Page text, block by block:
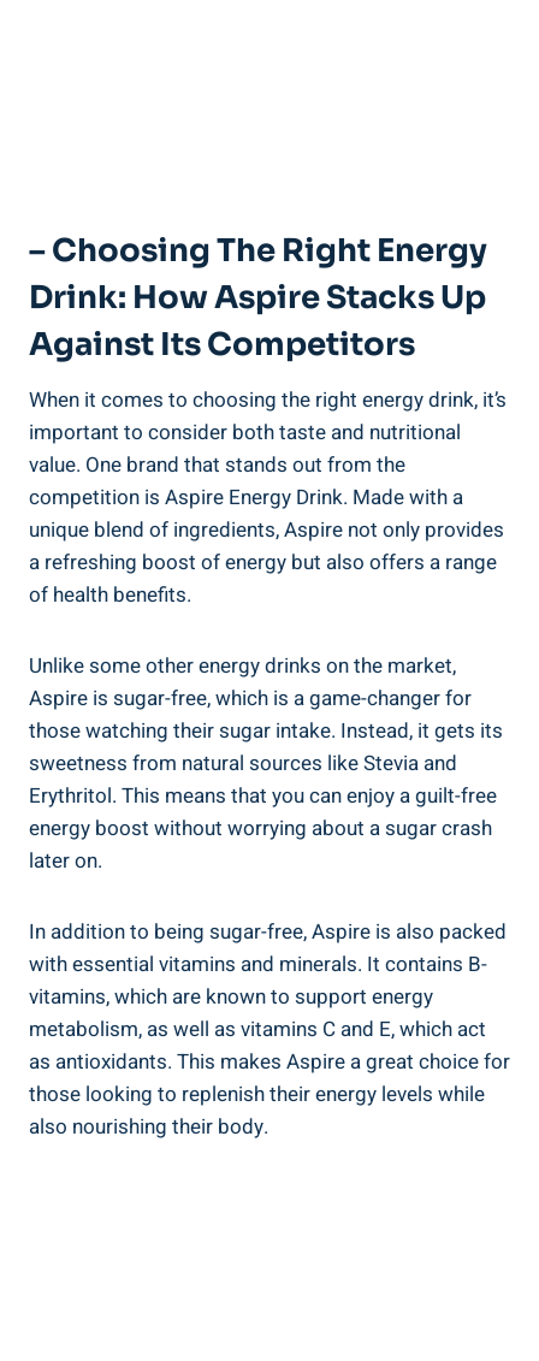
– Choosing The Right Energy
Drink: How Aspire Stacks Up
Against Its Competitors
When it comes to choosing the right energy drink, it’s
important to consider both taste and nutritional
value. One brand that stands out from the
competition is Aspire Energy Drink. Made with a
unique blend of ingredients, Aspire not only provides
a refreshing boost of energy but also offers a range
of health benefits.
Unlike some other energy drinks on the market,
Aspire is sugar-free, which is a game-changer for
those watching their sugar intake. Instead, it gets its
sweetness from natural sources like Stevia and
Erythritol. This means that you can enjoy a guilt-free
energy boost without worrying about a sugar crash
later on.
In addition to being sugar-free, Aspire is also packed
with essential vitamins and minerals. It contains B-
vitamins, which are known to support energy
metabolism, as well as vitamins C and E, which act
as antioxidants. This makes Aspire a great choice for
those looking to replenish their energy levels while
also nourishing their body.